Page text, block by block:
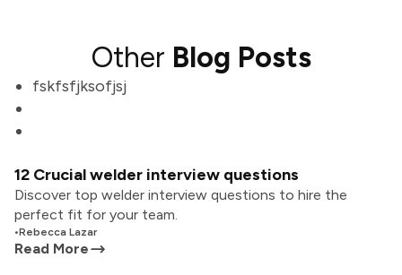
Other Blog Posts
fskfsfjksofjsj
12 Crucial welder interview questions
Discover top welder interview questions to hire the
perfect fit for your team.
•Rebecca Lazar
Read More